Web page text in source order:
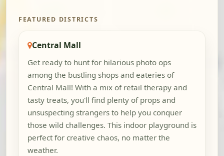
FEATURED DISTRICTS
Central Mall
Get ready to hunt for hilarious photo ops
among the bustling shops and eateries of
Central Mall! With a mix of retail therapy and
tasty treats, you'll find plenty of props and
unsuspecting strangers to help you conquer
those wild challenges. This indoor playground is
perfect for creative chaos, no matter the
weather.